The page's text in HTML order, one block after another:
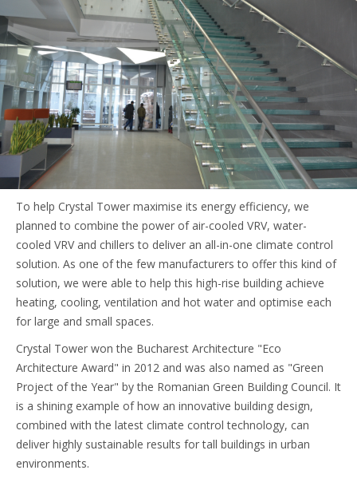
To help Crystal Tower maximise its energy efficiency, we
planned to combine the power of air-cooled VRV, water-
cooled VRV and chillers to deliver an all-in-one climate control
solution. As one of the few manufacturers to offer this kind of
solution, we were able to help this high-rise building achieve
heating, cooling, ventilation and hot water and optimise each
for large and small spaces.
Crystal Tower won the Bucharest Architecture "Eco
Architecture Award" in 2012 and was also named as "Green
Project of the Year" by the Romanian Green Building Council. It
is a shining example of how an innovative building design,
combined with the latest climate control technology, can
deliver highly sustainable results for tall buildings in urban
environments.